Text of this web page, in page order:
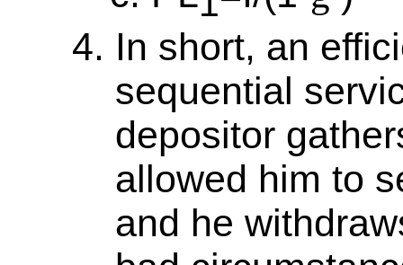
In short, an
sequential
depositor
allowed him to
and he